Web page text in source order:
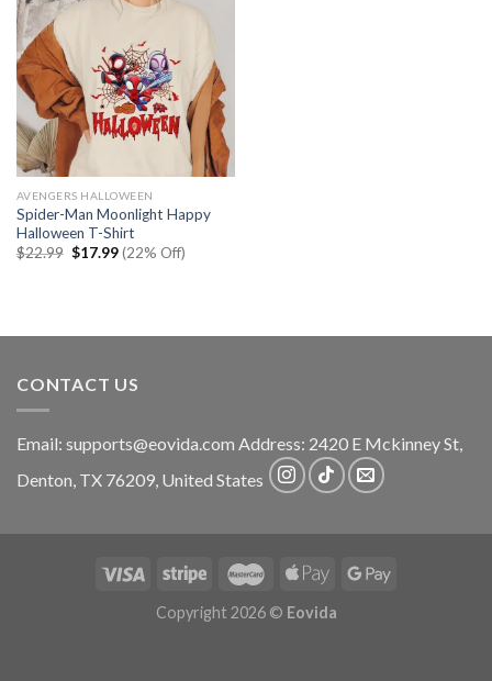
AVENGERS HALLOWEEN
Spider-Man Moonlight Happy
Halloween T-Shirt
$22.99 Original
$17.99Current
price
(22% Off)
CONTACT US
Email: supports@eovida.com Address: 2420 E Mckinney St,
Denton, TX 76209, United States
Copyright 2026 © Eovida